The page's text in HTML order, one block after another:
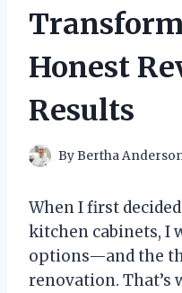
Honest
Results
ByBertha
When I first
kitchen cabinets, I
options—and the
renovation. That’s